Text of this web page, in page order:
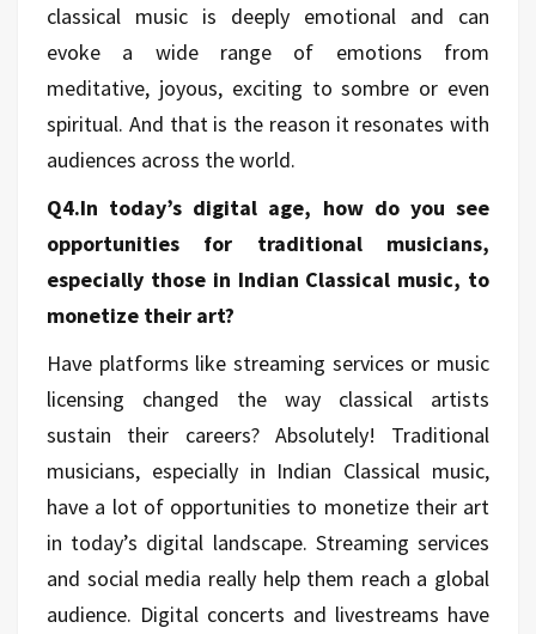
classical music is deeply emotional and can
evoke a wide range of emotions from
meditative, joyous, exciting to sombre or even
spiritual. And that is the reason it resonates with
audiences across the world.
Q4.In today’s digital age, how do you see
opportunities for traditional musicians,
especially those in Indian Classical music, to
monetize their art?
Have platforms like streaming services or music
licensing changed the way classical artists
sustain their careers? Absolutely! Traditional
musicians, especially in Indian Classical music,
have a lot of opportunities to monetize their art
in today’s digital landscape. Streaming services
and social media really help them reach a global
audience. Digital concerts and livestreams have